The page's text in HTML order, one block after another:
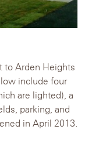
to Arden Heights
include four
are lighted), a
parking, and
in April 2013.